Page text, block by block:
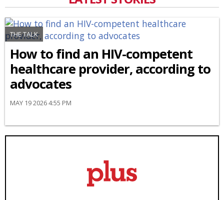
THE TALK
How to find an HIV-competent
healthcare provider, according to
advocates
MAY 19 2026 4:55 PM